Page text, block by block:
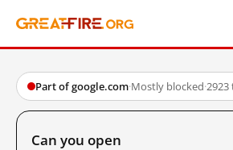
Part of google.com·Mostly blocked·2923
Can you open